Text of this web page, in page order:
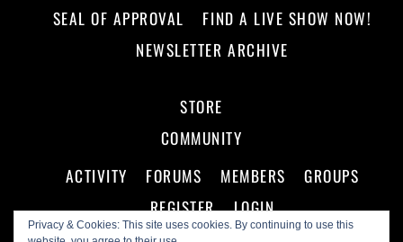
Privacy & Cookies: This site uses cookies. By continuing to use this
SEAL OF APPROVAL
FIND A LIVE SHOW NOW!
NEWSLETTER ARCHIVE
STORE
COMMUNITY
ACTIVITY
FORUMS MEMBERS
GROUPS
REGISTER
LOGIN